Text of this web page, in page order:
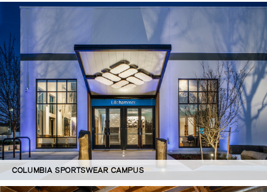
COLUMBIA SPORTSWEAR CAMPUS